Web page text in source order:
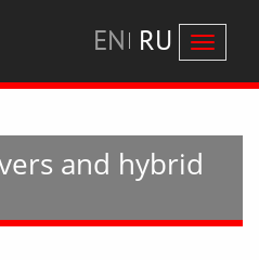
EN RU
and hybrid